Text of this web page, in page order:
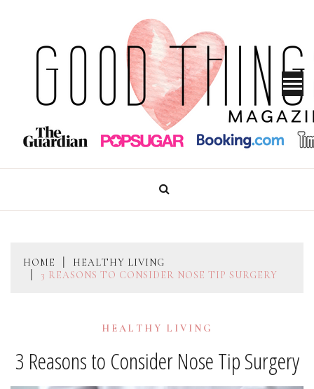
content
GOOD THINGS MAGAZINE
HOME
HEALTHY LIVING
3 REASONS TO CONSIDER NOSE TIP SURGERY
HEALTHY LIVING
3 Reasons to Consider Nose Tip Surgery